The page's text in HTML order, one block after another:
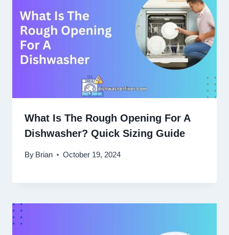
What Is The Rough Opening For A
Dishwasher? Quick Sizing Guide
By Brian October 19, 2024